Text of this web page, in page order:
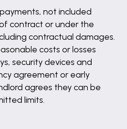
not included
contract or under the
contractual damages.
costs or losses
security devices and
agreement or early
agrees they can be
limits.